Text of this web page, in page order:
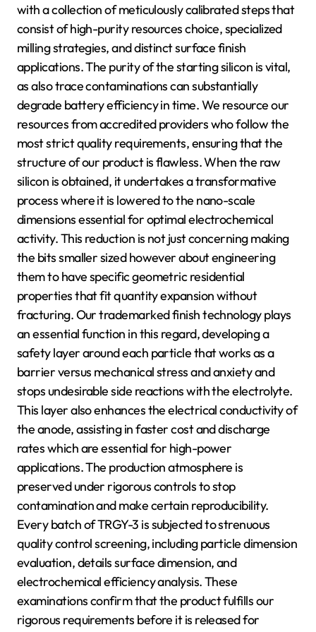
with a collection of meticulously calibrated steps that
consist of high-purity resources choice, specialized
milling strategies, and distinct surface finish
applications. The purity of the starting silicon is vital,
as also trace contaminations can substantially
degrade battery efficiency in time. We resource our
resources from accredited providers who follow the
most strict quality requirements, ensuring that the
structure of our product is flawless. When the raw
silicon is obtained, it undertakes a transformative
process where it is lowered to the nano-scale
dimensions essential for optimal electrochemical
activity. This reduction is not just concerning making
the bits smaller sized however about engineering
them to have specific geometric residential
properties that fit quantity expansion without
fracturing. Our trademarked finish technology plays
an essential function in this regard, developing a
safety layer around each particle that works as a
barrier versus mechanical stress and anxiety and
stops undesirable side reactions with the electrolyte.
This layer also enhances the electrical conductivity of
the anode, assisting in faster cost and discharge
rates which are essential for high-power
applications. The production atmosphere is
preserved under rigorous controls to stop
contamination and make certain reproducibility.
Every batch of TRGY-3 is subjected to strenuous
quality control screening, including particle dimension
evaluation, details surface dimension, and
electrochemical efficiency analysis. These
examinations confirm that the product fulfills our
rigorous requirements before it is released for